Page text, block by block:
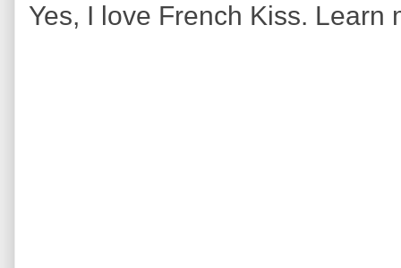
Yes, I love French Kiss. Learn